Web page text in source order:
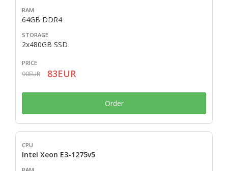
64GB DDR4
2x480GB SSD
90EUR 83EUR
Order
Intel Xeon E3-1275v5